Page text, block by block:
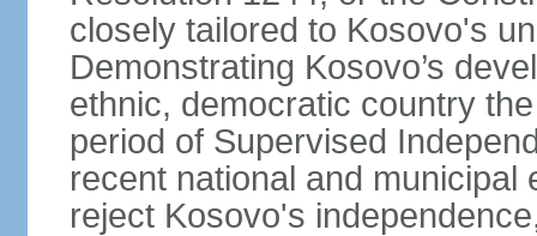
closely tailored to Kosovo's
Demonstrating Kosovo’s
ethnic, democratic country
period of Supervised
recent national and
reject Kosovo's